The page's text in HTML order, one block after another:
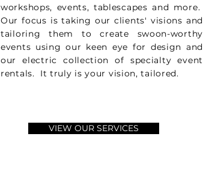
workshops, events, tablescapes and more.
Our focus is taking our clients' visions and
tailoring them to create swoon-worthy
events using our keen eye for design and
our electric collection of specialty event
rentals. It truly is your vision, tailored.
VIEW OUR SERVICES